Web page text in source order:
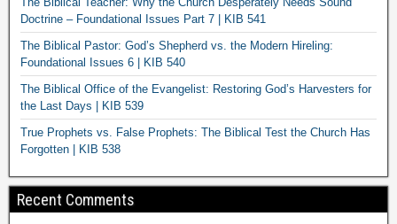
Doctrine – Foundational Issues Part 7 | KIB 541
The Biblical Pastor: God’s Shepherd vs. the Modern Hireling:
Foundational Issues 6 | KIB 540
The Biblical Office of the Evangelist: Restoring God’s Harvesters for
the Last Days | KIB 539
True Prophets vs. False Prophets: The Biblical Test the Church Has
Forgotten | KIB 538
Recent Comments